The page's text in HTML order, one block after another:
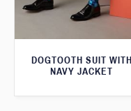
DOGTOOTH SUIT WITH
NAVY JACKET